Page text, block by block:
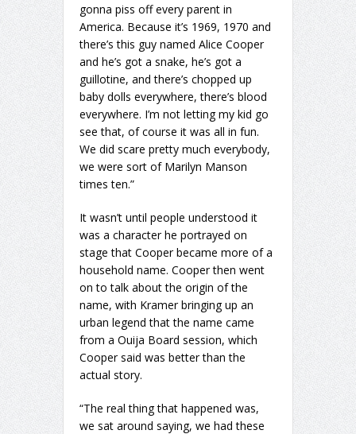
gonna piss off every parent in
America. Because it’s 1969, 1970 and
there’s this guy named Alice Cooper
and he’s got a snake, he’s got a
guillotine, and there’s chopped up
baby dolls everywhere, there’s blood
everywhere. I’m not letting my kid go
see that, of course it was all in fun.
We did scare pretty much everybody,
we were sort of Marilyn Manson
times ten.”
It wasn’t until people understood it
was a character he portrayed on
stage that Cooper became more of a
household name. Cooper then went
on to talk about the origin of the
name, with Kramer bringing up an
urban legend that the name came
from a Ouija Board session, which
Cooper said was better than the
actual story.
“The real thing that happened was,
we sat around saying, we had these